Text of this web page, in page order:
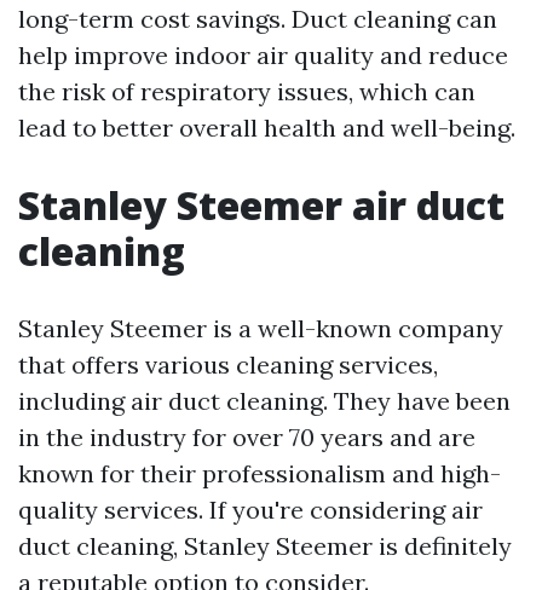
long-term cost savings. Duct cleaning can
help improve indoor air quality and reduce
the risk of respiratory issues, which can
lead to better overall health and well-being.
Stanley Steemer air duct
cleaning
Stanley Steemer is a well-known company
that offers various cleaning services,
including air duct cleaning. They have been
in the industry for over 70 years and are
known for their professionalism and high-
quality services. If you're considering air
duct cleaning, Stanley Steemer is definitely
a reputable option to consider.